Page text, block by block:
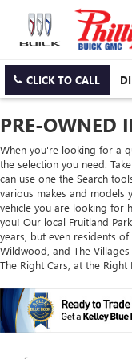
CLICK TO CALL
PRE-OWNED
When you're looking for a
the selection you need.
can use one the Search
various makes and models
vehicle you are looking for
you! Our local Fruitland
years, but even residents of
Wildwood, and The
The Right Cars, at the